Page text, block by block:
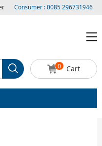
Consumer : 0085 296731946
0 Cart